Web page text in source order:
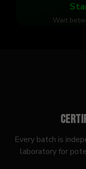
Wait
Every batch is
laboratory for